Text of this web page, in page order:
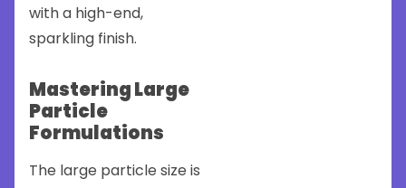
with a high-end,
sparkling finish.
Mastering Large
Particle
Formulations
The large particle size is